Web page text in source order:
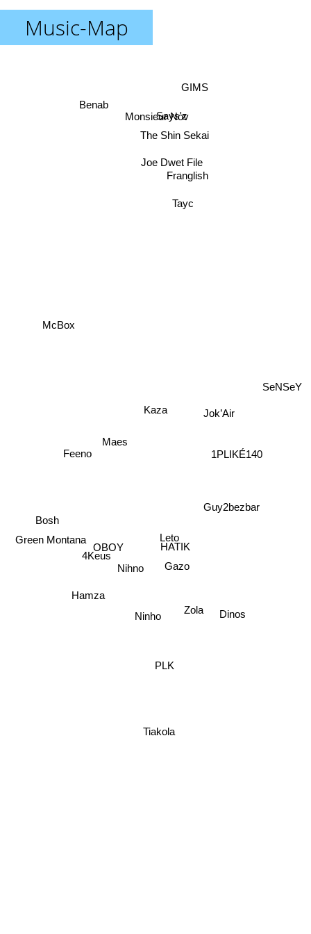
Music-Map
Kaza
Leto
Franglish
Maes
Tayc
Joe Dwet File
Gazo
Nihno
HATIK
OBOY
Zola
Ninho
Feeno
4Keus
The Shin Sekai
Benab
Says'z
Guy2bezbar
1PLIKÉ140
Monsieur Nov
Green Montana
PLK
Hamza
Tiakola
GIMS
Dinos
Bosh